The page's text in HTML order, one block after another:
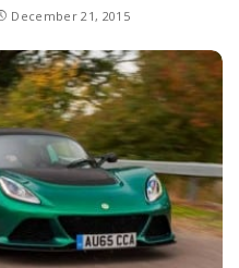
December 21, 2015